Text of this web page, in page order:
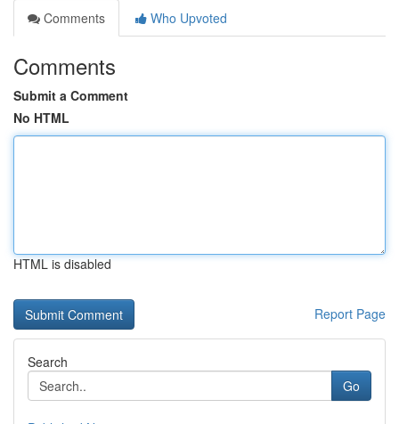
Comments
Who Upvoted
Comments
Submit a Comment
No HTML
HTML is disabled
Report Page
Search
Go